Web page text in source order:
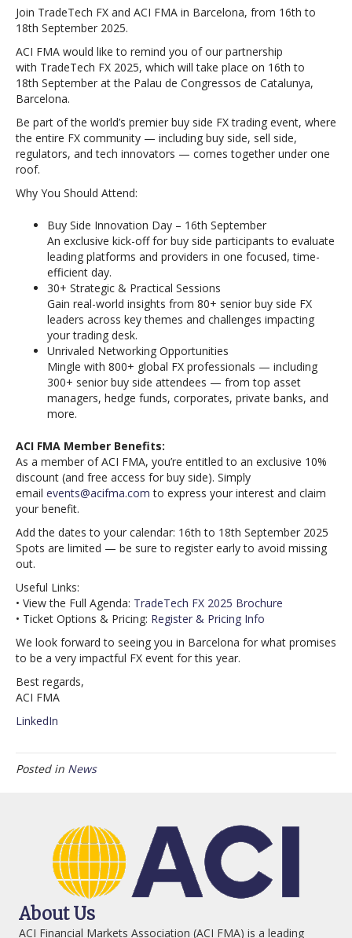
Join TradeTech FX and ACI FMA in Barcelona, from 16th to
18th September 2025.
ACI FMA would like to remind you of our partnership
with TradeTech FX 2025, which will take place on 16th to
18th September at the Palau de Congressos de Catalunya,
Barcelona.
Be part of the world’s premier buy side FX trading event, where
the entire FX community — including buy side, sell side,
regulators, and tech innovators — comes together under one
roof.
Why You Should Attend:
Buy Side Innovation Day – 16th September
An exclusive kick-off for buy side participants to evaluate
leading platforms and providers in one focused, time-
efficient day.
30+ Strategic & Practical Sessions
Gain real-world insights from 80+ senior buy side FX
leaders across key themes and challenges impacting
your trading desk.
Unrivaled Networking Opportunities
Mingle with 800+ global FX professionals — including
300+ senior buy side attendees — from top asset
managers, hedge funds, corporates, private banks, and
more.
ACI FMA Member Benefits:
As a member of ACI FMA, you’re entitled to an exclusive 10%
discount (and free access for buy side). Simply
email events@acifma.com to express your interest and claim
your benefit.
Add the dates to your calendar: 16th to 18th September 2025
Spots are limited — be sure to register early to avoid missing
out.
Useful Links:
• View the Full Agenda: TradeTech FX 2025 Brochure
• Ticket Options & Pricing: Register & Pricing Info
We look forward to seeing you in Barcelona for what promises
to be a very impactful FX event for this year.
Best regards,
ACI FMA
LinkedIn
Posted in News
About Us
ACI Financial Markets Association (ACI FMA) is a leading